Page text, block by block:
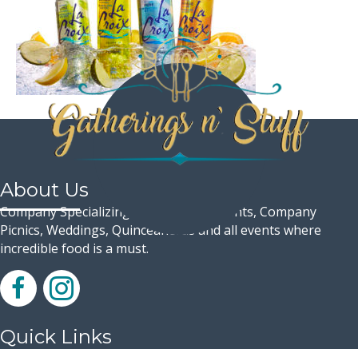
About Us
Company Specializing in Corporate Events, Company
Picnics, Weddings, Quinceaneras and all events where
incredible food is a must.
Quick Links